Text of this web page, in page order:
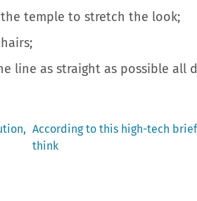
temple to stretch the look;
line as straight as possible all
Next
post:
According to this high-tech
think